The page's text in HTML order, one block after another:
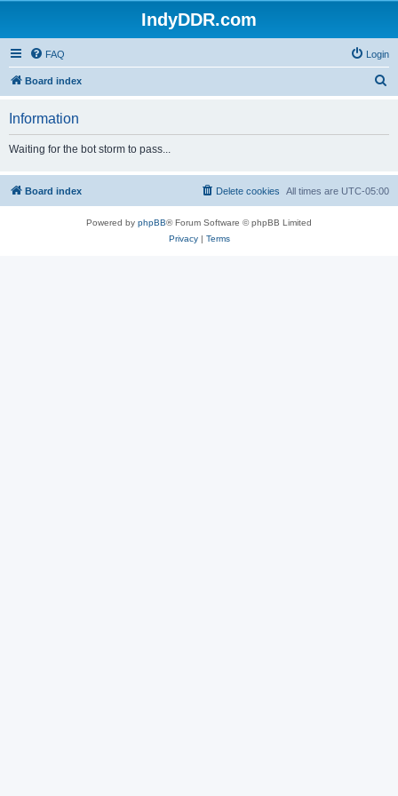
IndyDDR.com
FAQ Login
Board index
h
Information
Waiting for the bot storm to pass...
Board index All times are UTC-05:00
Delete cookies
Powered by phpBB® Forum Software © phpBB Limited
Privacy| Terms